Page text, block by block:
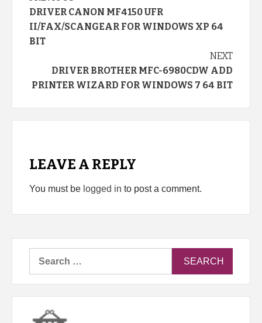
Reading
DRIVER CANON MF4150 UFR
II/FAX/SCANGEAR FOR WINDOWS XP 64
BIT
NEXT
DRIVER BROTHER MFC-6980CDW ADD
PRINTER WIZARD FOR WINDOWS 7 64 BIT
LEAVE A REPLY
You must be logged in to post a comment.